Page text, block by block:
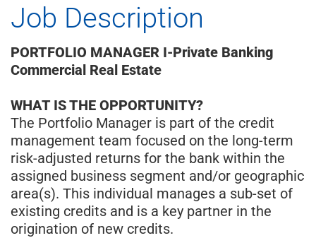
Job Description
PORTFOLIO MANAGER I-Private Banking
Commercial Real Estate
WHAT IS THE OPPORTUNITY?
The Portfolio Manager is part of the credit
management team focused on the long-term
risk-adjusted returns for the bank within the
assigned business segment and/or geographic
area(s). This individual manages a sub-set of
existing credits and is a key partner in the
origination of new credits.